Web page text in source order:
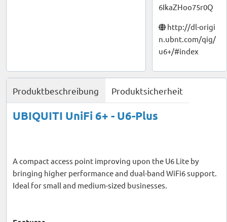
6IkaZHoo75r0Q
http://dl-origi
n.ubnt.com/qig/
u6+/#index
Produktbeschreibung Produktsicherheit
UBIQUITI UniFi 6+ - U6-Plus
A compact access point improving upon the U6 Lite by
bringing higher performance and dual-band WiFi6 support.
Ideal for small and medium-sized businesses.